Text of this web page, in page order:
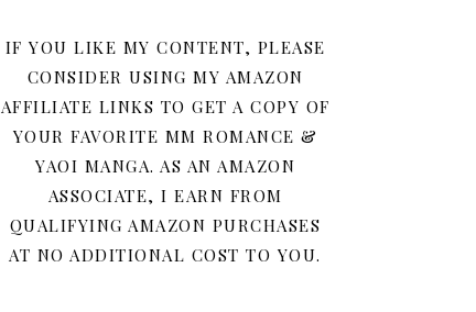
IF YOU LIKE MY CONTENT, PLEASE
CONSIDER USING MY AMAZON
AFFILIATE LINKS TO GET A COPY OF
YOUR FAVORITE MM ROMANCE &
YAOI MANGA. AS AN AMAZON
ASSOCIATE, I EARN FROM
QUALIFYING AMAZON PURCHASES
AT NO ADDITIONAL COST TO YOU.